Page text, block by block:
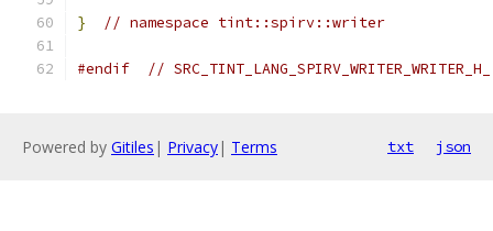
} // namespace tint::spirv::writer
#endif // SRC_TINT_LANG_SPIRV_WRITER_WRITER_H_
Powered by Gitiles | Privacy| Terms txt json